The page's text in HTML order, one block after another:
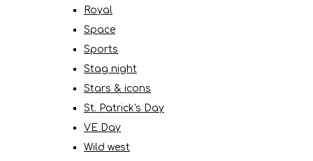
Royal
Space
Sports
Stag night
Stars & icons
St. Patrick's Day
VE Day
Wild west